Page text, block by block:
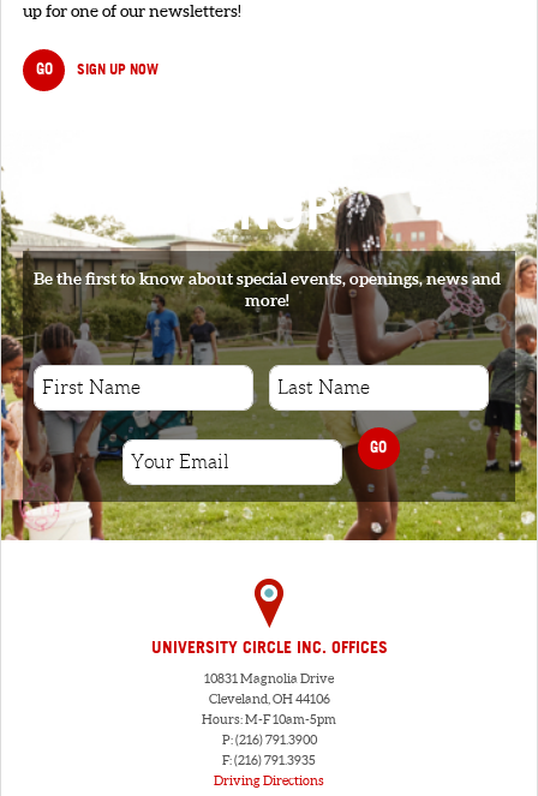
up for one of our newsletters!
GO SIGN UP NOW
SIGNUP
Be the first to know about special events, openings, news and
more!
GO
UNIVERSITY CIRCLE INC. OFFICES
10831 Magnolia Drive
Cleveland, OH 44106
Hours: M-F 10am-5pm
P: (216) 791.3900
F: (216) 791.3935
Driving Directions